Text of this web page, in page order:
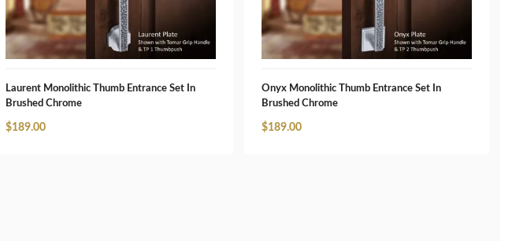
Laurent Monolithic Thumb Entrance Set In
Brushed Chrome
$189.00
Onyx Monolithic Thumb Entrance Set In
Brushed Chrome
$189.00